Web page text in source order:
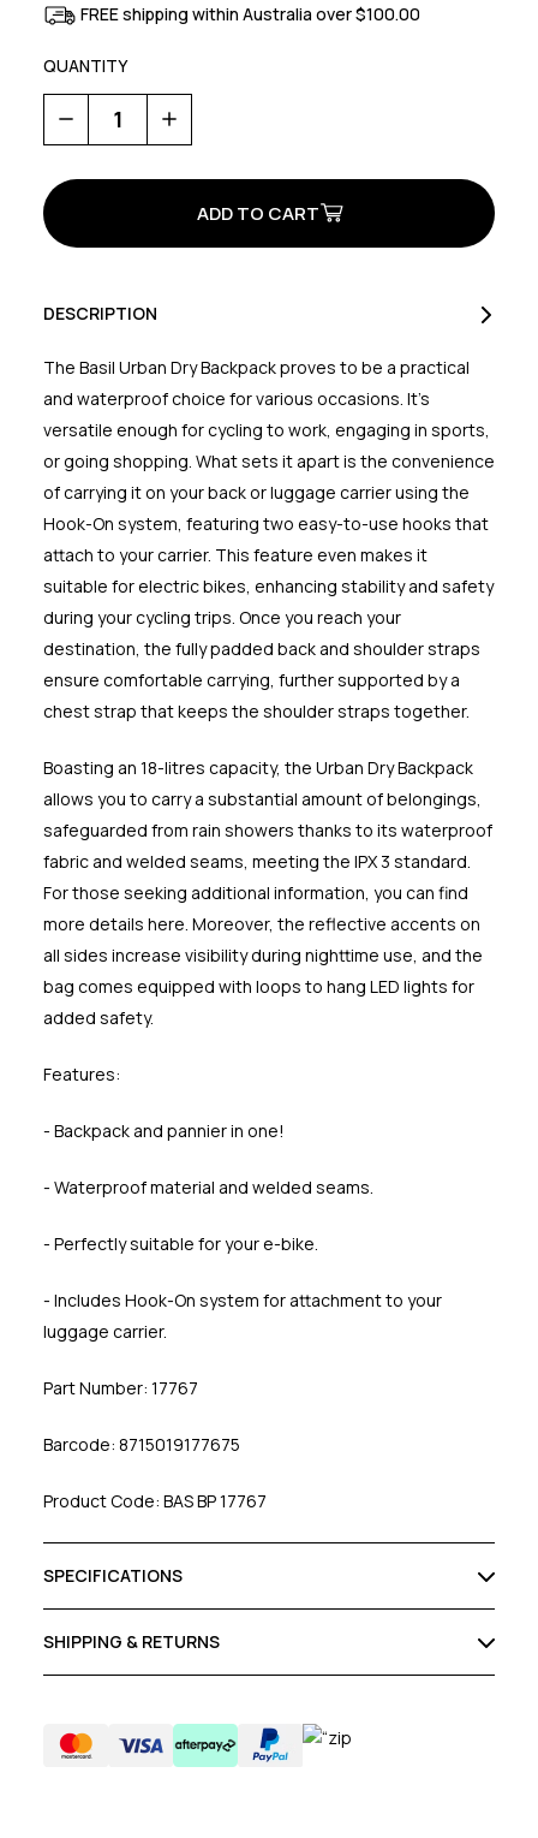
FREE shipping within Australia over $100.00
QUANTITY
Decrease
Quantity
of
Dry
18
Litres
Increase
Quantity
of
Dry
Backpack
Litres
DESCRIPTION
The Basil Urban Dry Backpack proves to be a practical
and waterproof choice for various occasions. It's
versatile enough for cycling to work, engaging in sports,
or going shopping. What sets it apart is the convenience
of carrying it on your back or luggage carrier using the
Hook-On system, featuring two easy-to-use hooks that
attach to your carrier. This feature even makes it
suitable for electric bikes, enhancing stability and safety
during your cycling trips. Once you reach your
destination, the fully padded back and shoulder straps
ensure comfortable carrying, further supported by a
chest strap that keeps the shoulder straps together.
Boasting an 18-litres capacity, the Urban Dry Backpack
allows you to carry a substantial amount of belongings,
safeguarded from rain showers thanks to its waterproof
fabric and welded seams, meeting the IPX 3 standard.
For those seeking additional information, you can find
more details here. Moreover, the reflective accents on
all sides increase visibility during nighttime use, and the
bag comes equipped with loops to hang LED lights for
added safety.
Features:
- Backpack and pannier in one!
- Waterproof material and welded seams.
- Perfectly suitable for your e-bike.
- Includes Hook-On system for attachment to your
luggage carrier.
Part Number: 17767
Barcode: 8715019177675
Product Code: BAS BP 17767
SPECIFICATIONS
SHIPPING & RETURNS